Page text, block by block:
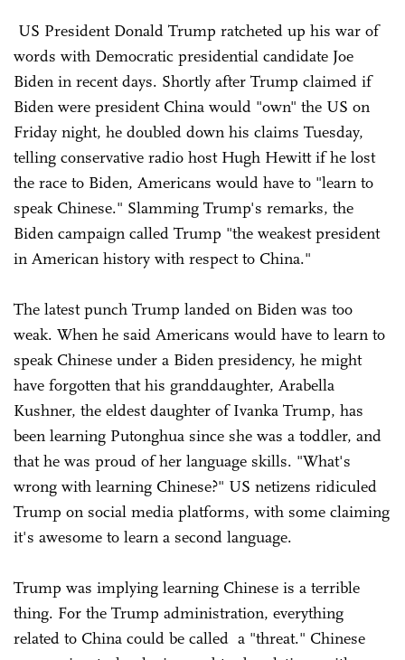
US President Donald Trump ratcheted up his war of
words with Democratic presidential candidate Joe
Biden in recent days. Shortly after Trump claimed if
Biden were president China would "own" the US on
Friday night, he doubled down his claims Tuesday,
telling conservative radio host Hugh Hewitt if he lost
the race to Biden, Americans would have to "learn to
speak Chinese." Slamming Trump's remarks, the
Biden campaign called Trump "the weakest president
in American history with respect to China."
The latest punch Trump landed on Biden was too
weak. When he said Americans would have to learn to
speak Chinese under a Biden presidency, he might
have forgotten that his granddaughter, Arabella
Kushner, the eldest daughter of Ivanka Trump, has
been learning Putonghua since she was a toddler, and
that he was proud of her language skills. "What's
wrong with learning Chinese?" US netizens ridiculed
Trump on social media platforms, with some claiming
it's awesome to learn a second language.
Trump was implying learning Chinese is a terrible
thing. For the Trump administration, everything
related to China could be called a "threat." Chinese